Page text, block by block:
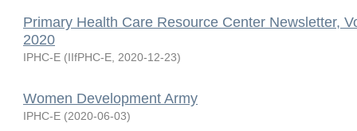
Primary Health Care Resource Center Newsletter,
2020
IPHC-E (IIfPHC-E 2020-12-23)
Women Development Army
IPHC-E (2020-06-03)